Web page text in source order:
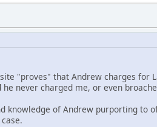
"proves" that Andrew charges
never charged me, or even
knowledge of Andrew purporting to